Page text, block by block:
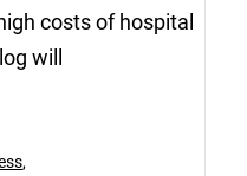
costs of hospital
will
,